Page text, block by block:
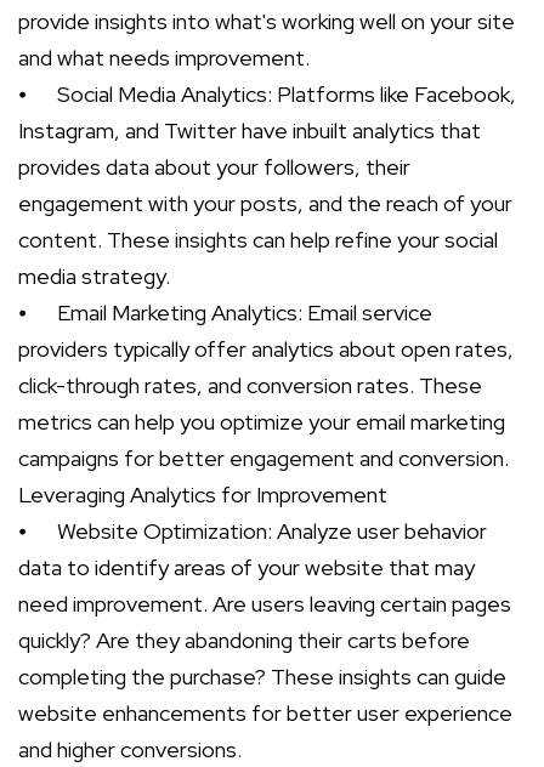
provide insights into what's working well on your site
and what needs improvement.
⦁
Social Media Analytics: Platforms like Facebook,
Instagram, and Twitter have inbuilt analytics that
provides data about your followers, their
engagement with your posts, and the reach of your
content. These insights can help refine your social
media strategy.
⦁
Email Marketing Analytics: Email service
providers typically offer analytics about open rates,
click-through rates, and conversion rates. These
metrics can help you optimize your email marketing
campaigns for better engagement and conversion.
Leveraging Analytics for Improvement
⦁
Website Optimization: Analyze user behavior
data to identify areas of your website that may
need improvement. Are users leaving certain pages
quickly? Are they abandoning their carts before
completing the purchase? These insights can guide
website enhancements for better user experience
and higher conversions.